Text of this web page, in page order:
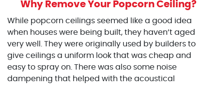
Why Remove Your Popcorn Ceiling?
While popcorn ceilings seemed like a good idea
when houses were being built, they haven’t aged
very well. They were originally used by builders to
give ceilings a uniform look that was cheap and
easy to spray on. There was also some noise
dampening that helped with the acoustical